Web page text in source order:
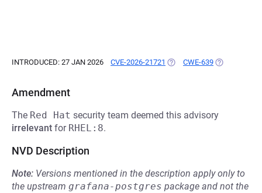
INTRODUCED: 27 JAN 2026 CVE-2026-21721 (OPENS IN A NEW TAB)
CWE-639 (OPENS IN A
Amendment
The Red Hat security team deemed this advisory
irrelevant for RHEL:8.
NVD Description
Note: Versions mentioned in the description apply only to
the upstream grafana-postgres package and not the